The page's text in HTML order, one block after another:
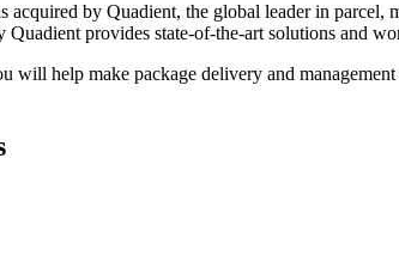
acquired by Quadient, the global leader in parcel,
Quadient provides state-of-the-art solutions and
will help make package delivery and